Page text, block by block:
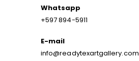
Whatsapp
+597 894-5911
E-mail
info@readytexartgallery.com